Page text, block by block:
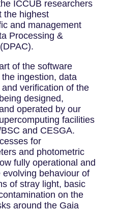
ICCUB researchers
the highest
and management
Processing &
of the software
ingestion, data
verification of the
designed,
operated by our
facilities
and CESGA.
for
and photometric
fully operational and
behaviour of
of stray light, basic
on the
around the Gaia